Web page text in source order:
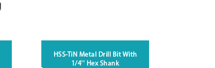
HSS-TiN Metal Drill Bit With
1/4'' Hex Shank